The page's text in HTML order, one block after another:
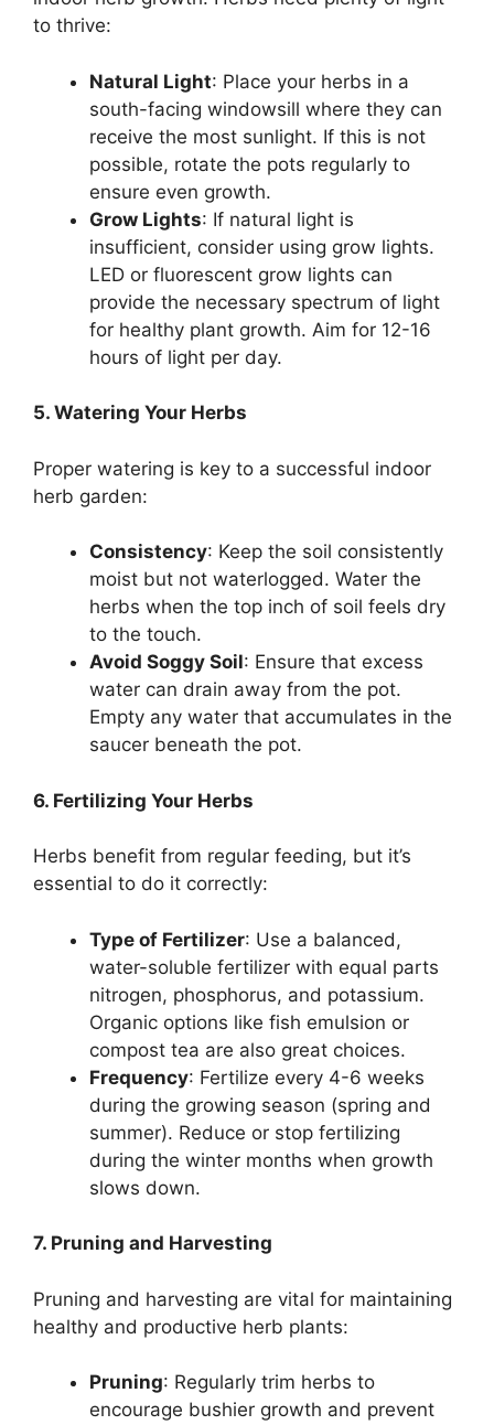
to thrive:
Natural Light: Place your herbs in a
south-facing windowsill where they can
receive the most sunlight. If this is not
possible, rotate the pots regularly to
ensure even growth.
Grow Lights: If natural light is
insufficient, consider using grow lights.
LED or fluorescent grow lights can
provide the necessary spectrum of light
for healthy plant growth. Aim for 12-16
hours of light per day.
5. Watering Your Herbs
Proper watering is key to a successful indoor
herb garden:
Consistency: Keep the soil consistently
moist but not waterlogged. Water the
herbs when the top inch of soil feels dry
to the touch.
Avoid Soggy Soil: Ensure that excess
water can drain away from the pot.
Empty any water that accumulates in the
saucer beneath the pot.
6. Fertilizing Your Herbs
Herbs benefit from regular feeding, but it’s
essential to do it correctly:
Type of Fertilizer: Use a balanced,
water-soluble fertilizer with equal parts
nitrogen, phosphorus, and potassium.
Organic options like fish emulsion or
compost tea are also great choices.
Frequency: Fertilize every 4-6 weeks
during the growing season (spring and
summer). Reduce or stop fertilizing
during the winter months when growth
slows down.
7. Pruning and Harvesting
Pruning and harvesting are vital for maintaining
healthy and productive herb plants:
Pruning: Regularly trim herbs to
encourage bushier growth and prevent